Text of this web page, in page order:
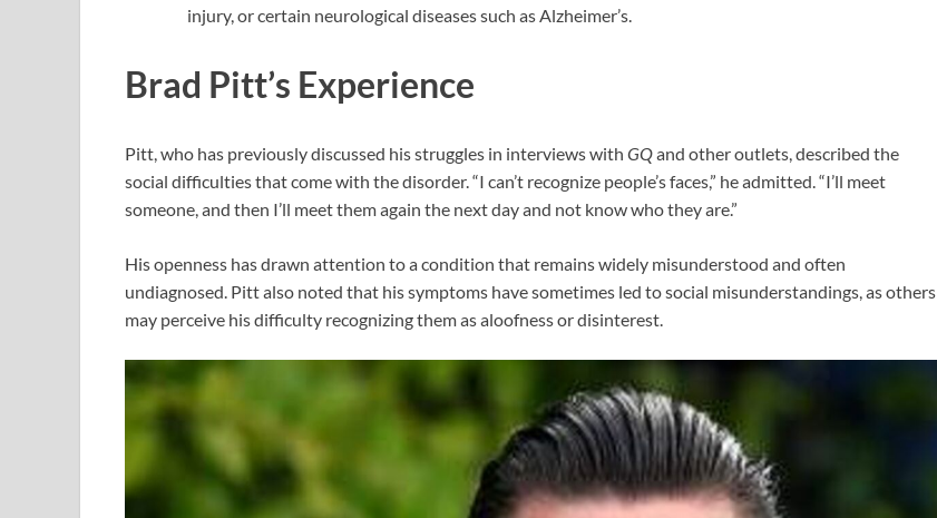
injury, or certain neurological diseases such as Alzheimer’s.
Brad Pitt’s Experience
Pitt, who has previously discussed his struggles in interviews with GQand other outlets, described the
social difficulties that come with the disorder. “I can’t recognize people’s faces,” he admitted. “I’ll meet
someone, and then I’ll meet them again the next day and not know who they are.”
His openness has drawn attention to a condition that remains widely misunderstood and often
undiagnosed. Pitt also noted that his symptoms have sometimes led to social misunderstandings, as others
may perceive his difficulty recognizing them as aloofness or disinterest.